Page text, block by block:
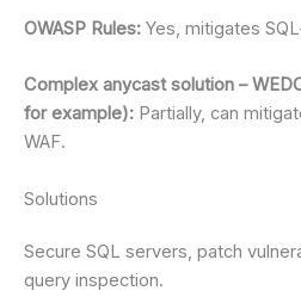
OWASP Rules: Yes, mitigates
Complex anycast solution –
for example): Partially, can
WAF.
Solutions
Secure SQL servers, patch
query inspection.